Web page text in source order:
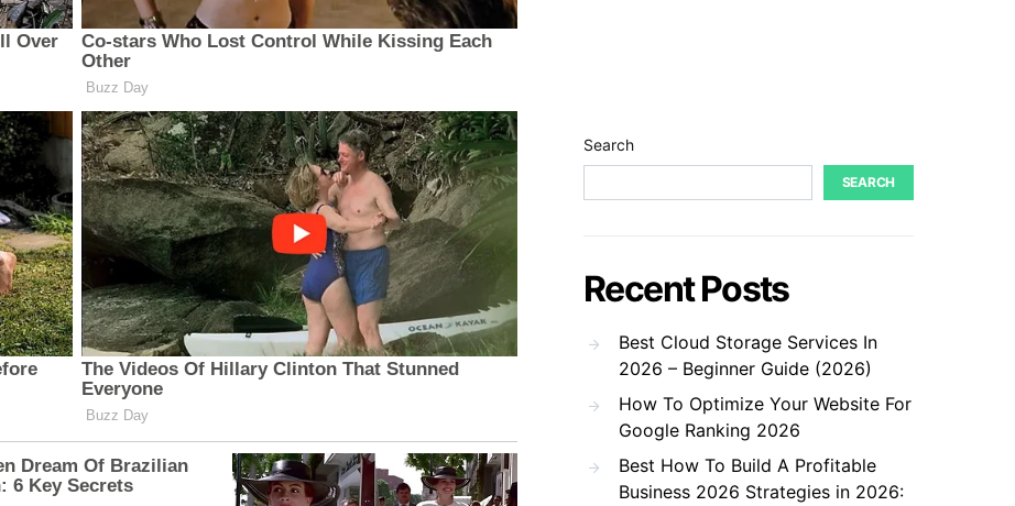
Search
SEARCH
Recent Posts
Best Cloud Storage Services In
2026 – Beginner Guide (2026)
How To Optimize Your Website For
Google Ranking 2026
Best How To Build A Profitable
Business 2026 Strategies in 2026: